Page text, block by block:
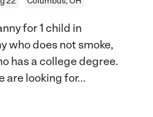
for 1 child in
who does not smoke,
has a college degree.
are looking for...